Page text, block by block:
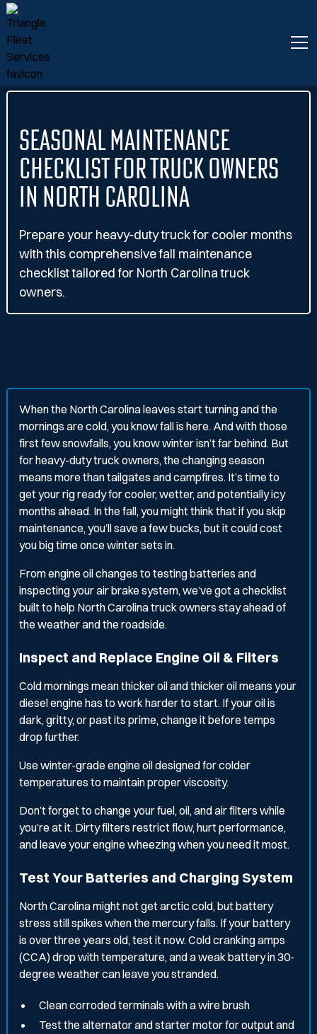
Seasonal Maintenance
Checklist for Truck Owners
in North Carolina
Prepare your heavy-duty truck for cooler months
with this comprehensive fall maintenance
checklist tailored for North Carolina truck
owners.
When the North Carolina leaves start turning and the
mornings are cold, you know fall is here. And with those
first few snowfalls, you know winter isn’t far behind. But
for heavy-duty truck owners, the changing season
means more than tailgates and campfires. It’s time to
get your rig ready for cooler, wetter, and potentially icy
months ahead. In the fall, you might think that if you skip
maintenance, you’ll save a few bucks, but it could cost
you big time once winter sets in.
From engine oil changes to testing batteries and
inspecting your air brake system, we’ve got a checklist
built to help North Carolina truck owners stay ahead of
the weather and the roadside.
Inspect and Replace Engine Oil & Filters
Cold mornings mean thicker oil and thicker oil means your
diesel engine has to work harder to start. If your oil is
dark, gritty, or past its prime, change it before temps
drop further.
Use winter-grade engine oil designed for colder
temperatures to maintain proper viscosity.
Don’t forget to change your fuel, oil, and air filters while
you’re at it. Dirty filters restrict flow, hurt performance,
and leave your engine wheezing when you need it most.
Test Your Batteries and Charging System
North Carolina might not get arctic cold, but battery
stress still spikes when the mercury falls. If your battery
is over three years old, test it now. Cold cranking amps
(CCA) drop with temperature, and a weak battery in 30-
degree weather can leave you stranded.
Clean corroded terminals with a wire brush
Test the alternator and starter motor for output and